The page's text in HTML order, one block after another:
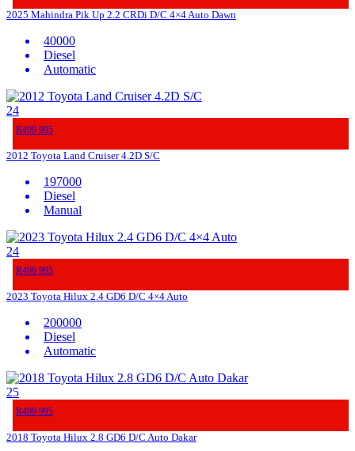
2025 Mahindra Pik Up 2.2 CRDi D/C 4×4 Auto Dawn
40000
Diesel
Automatic
24
R499 995
2012 Toyota Land Cruiser 4.2D S/C
197000
Diesel
Manual
24
R499 995
2023 Toyota Hilux 2.4 GD6 D/C 4×4 Auto
200000
Diesel
Automatic
25
R499 995
2018 Toyota Hilux 2.8 GD6 D/C Auto Dakar